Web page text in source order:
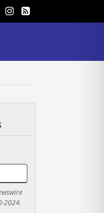
2024.